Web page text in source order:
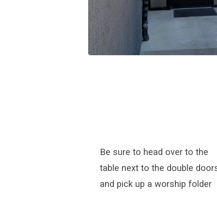
Be sure to head over to the
table next to the double
and pick up a worship folder